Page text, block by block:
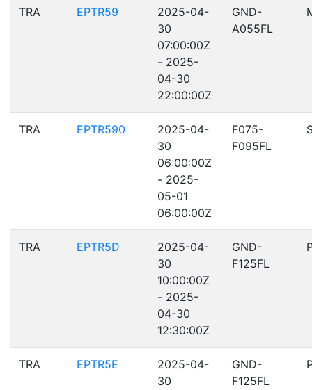
TRA EPTR59
2025-04-
30
07:00:00Z
- 2025-
04-30
22:00:00Z
GND-
A055FL
TRA EPTR590
2025-04-
30
06:00:00Z
- 2025-
05-01
06:00:00Z
F075-
F095FL
TRA EPTR5D
2025-04-
30
10:00:00Z
- 2025-
04-30
12:30:00Z
GND-
F125FL
TRA EPTR5E
2025-04-
30
GND-
F125FL